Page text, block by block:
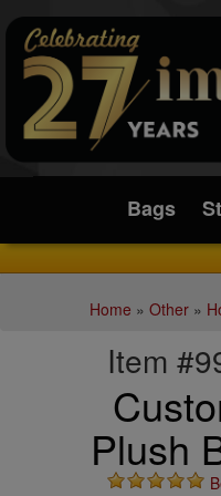
Submit
Bags
Home » Other»
Item
Plush